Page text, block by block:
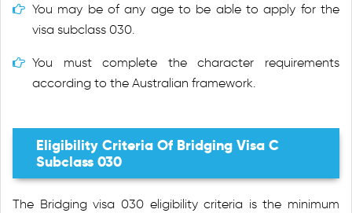
You may be of any age to be able to apply for the
visa subclass 030.
You must complete the character requirements
according to the Australian framework.
Eligibility Criteria Of Bridging Visa C
Subclass 030
The Bridging visa 030 eligibility criteria is the minimum